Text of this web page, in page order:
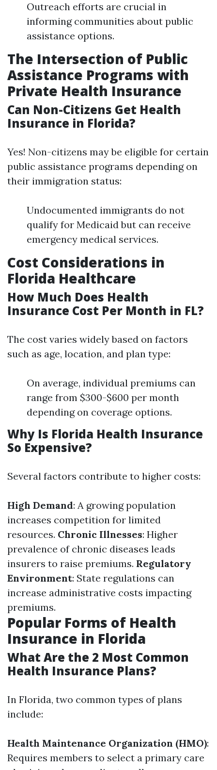
Outreach efforts are crucial in
informing communities about public
assistance options.
The Intersection of Public
Assistance Programs with
Private Health Insurance
Can Non-Citizens Get Health
Insurance in Florida?
Yes! Non-citizens may be eligible for certain
public assistance programs depending on
their immigration status:
Undocumented immigrants do not
qualify for Medicaid but can receive
emergency medical services.
Cost Considerations in
Florida Healthcare
How Much Does Health
Insurance Cost Per Month in FL?
The cost varies widely based on factors
such as age, location, and plan type:
On average, individual premiums can
range from $300-$600 per month
depending on coverage options.
Why Is Florida Health Insurance
So Expensive?
Several factors contribute to higher costs:
High Demand: A growing population
increases competition for limited
resources. Chronic Illnesses: Higher
prevalence of chronic diseases leads
insurers to raise premiums. Regulatory
Environment: State regulations can
increase administrative costs impacting
premiums.
Popular Forms of Health
Insurance in Florida
What Are the 2 Most Common
Health Insurance Plans?
In Florida, two common types of plans
include:
Health Maintenance Organization (HMO):
Requires members to select a primary care